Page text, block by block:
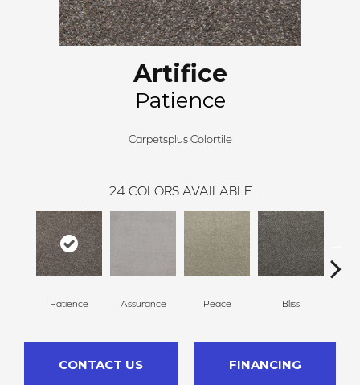
Artifice
Patience
Carpetsplus Colortile
24 COLORS AVAILABLE
Patience Assurance Peace Bliss
CONTACT US FINANCING